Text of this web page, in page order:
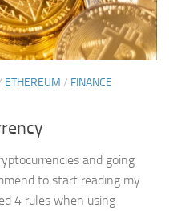
ETHEREUM / FINANCE
and going
to start reading my
4 rules when using